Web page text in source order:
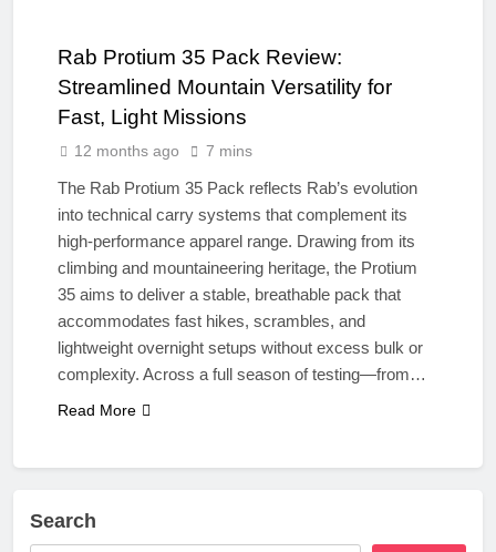
Rab Protium 35 Pack Review:
Streamlined Mountain Versatility for
Fast, Light Missions
12 months ago 7 mins
The Rab Protium 35 Pack reflects Rab’s evolution
into technical carry systems that complement its
high-performance apparel range. Drawing from its
climbing and mountaineering heritage, the Protium
35 aims to deliver a stable, breathable pack that
accommodates fast hikes, scrambles, and
lightweight overnight setups without excess bulk or
complexity. Across a full season of testing—from…
Read More
Search